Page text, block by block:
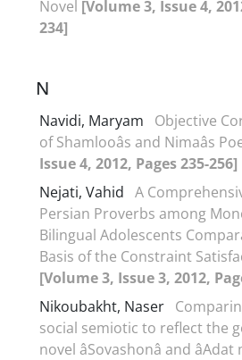
Novel [Volume 3, Issue 4,
234]
N
Navidi, Maryam
Objective
of Shamlooâs and Nimaâs
Issue 4, 2012, Pages 235-256]
Nejati, Vahid A
Persian Proverbs among
Bilingual Adolescents
Basis of the Constraint
[Volume 3, Issue 3, 2012,
Nikoubakht, Naser
social semiotic to reflect the
novel âSovashonâ and âAdat